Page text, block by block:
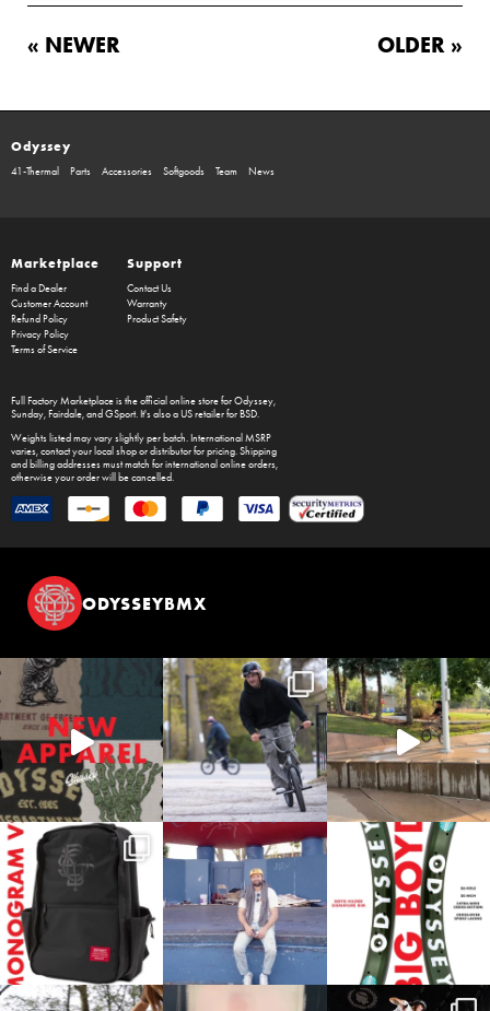
« NEWER OLDER »
Odyssey
41-Thermal Parts Accessories Softgoods Team News
Marketplace
Find a Dealer
Customer Account
Refund Policy
Privacy Policy
Terms of Service
Support
Contact Us
Warranty
Product Safety
Full Factory Marketplaceis the official online store forOdyssey,
Sunday, Fairdale, and GSport. It's also a US retailer for BSD.
Weights listed may vary slightly per batch. International MSRP
varies, contact your local shop or distributor for pricing. Shipping
and billing addresses must match for international online orders,
otherwise your order will be cancelled.
ODYSSEYBMX